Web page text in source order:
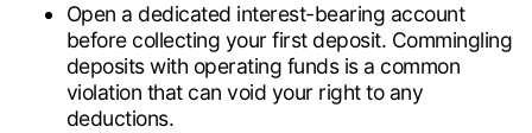
Open a dedicated interest-bearing account
before collecting your first deposit. Commingling
deposits with operating funds is a common
violation that can void your right to any
deductions.